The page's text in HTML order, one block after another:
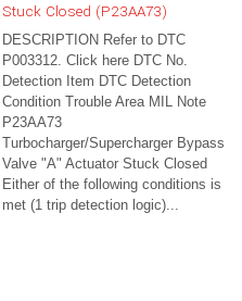
Stuck Closed (P23AA73)
DESCRIPTION Refer to DTC
P003312. Click here DTC No.
Detection Item DTC Detection
Condition Trouble Area MIL Note
P23AA73
Turbocharger/Supercharger Bypass
Valve "A" Actuator Stuck Closed
Either of the following conditions is
met (1 trip detection logic)...